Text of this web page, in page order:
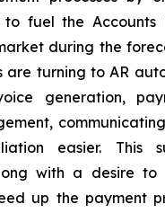
fuel the Accounts
during the
are turning to AR
generation,
easier. This
with a desire to
up the payment